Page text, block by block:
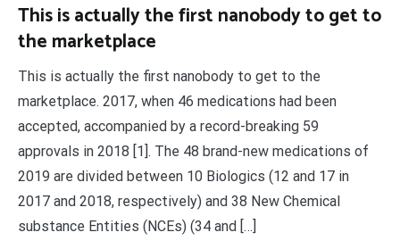
This is actually the first nanobody to get to
the marketplace
This is actually the first nanobody to get to the
marketplace. 2017, when 46 medications had been
accepted, accompanied by a record-breaking 59
approvals in 2018 [1]. The 48 brand-new medications of
2019 are divided between 10 Biologics (12 and 17 in
2017 and 2018, respectively) and 38 New Chemical
substance Entities (NCEs) (34 and […]